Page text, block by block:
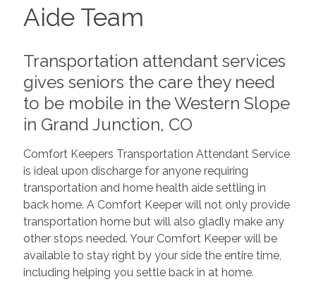
Aide Team
Transportation attendant services
gives seniors the care they need
to be mobile in the Western Slope
in Grand Junction, CO
Comfort Keepers Transportation Attendant Service
is ideal upon discharge for anyone requiring
transportation and home health aide settling in
back home. A Comfort Keeper will not only provide
transportation home but will also gladly make any
other stops needed. Your Comfort Keeper will be
available to stay right by your side the entire time,
including helping you settle back in at home.